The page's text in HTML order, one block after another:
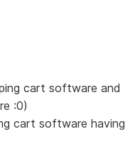
cart software and
:0)
cart software having